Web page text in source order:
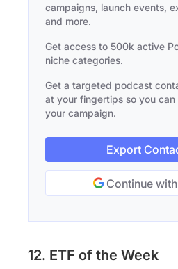
campaigns, launch events,
and more.
Get access to 500k active
niche categories.
Get a targeted podcast
at your fingertips so you can
your campaign.
Export
Continue
12. ETF of the Week